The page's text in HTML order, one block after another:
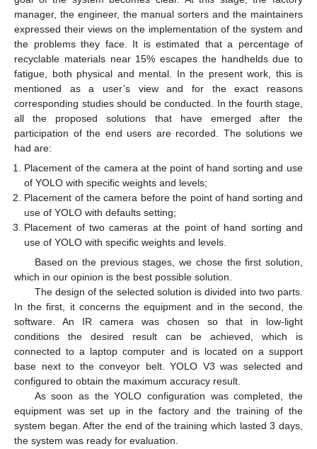
manager, the engineer, the manual sorters and the maintainers
expressed their views on the implementation of the system and
the problems they face. It is estimated that a percentage of
recyclable materials near 15% escapes the handhelds due to
fatigue, both physical and mental. In the present work, this is
mentioned as a user’s view and for the exact reasons
corresponding studies should be conducted. In the fourth stage,
all the proposed solutions that have emerged after the
participation of the end users are recorded. The solutions we
had are:
Placement of the camera at the point of hand sorting and use
of YOLO with specific weights and levels;
Placement of the camera before the point of hand sorting and
use of YOLO with defaults setting;
Placement of two cameras at the point of hand sorting and
use of YOLO with specific weights and levels.
Based on the previous stages, we chose the first solution,
which in our opinion is the best possible solution.
The design of the selected solution is divided into two parts.
In the first, it concerns the equipment and in the second, the
software. An IR camera was chosen so that in low-light
conditions the desired result can be achieved, which is
connected to a laptop computer and is located on a support
base next to the conveyor belt. YOLO V3 was selected and
configured to obtain the maximum accuracy result.
As soon as the YOLO configuration was completed, the
equipment was set up in the factory and the training of the
system began. After the end of the training which lasted 3 days,
the system was ready for evaluation.